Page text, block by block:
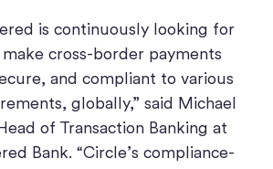
is continuously looking for
cross-border payments
and compliant to various
globally,” said Michael
of Transaction Banking at
Bank. “Circle’s compliance-